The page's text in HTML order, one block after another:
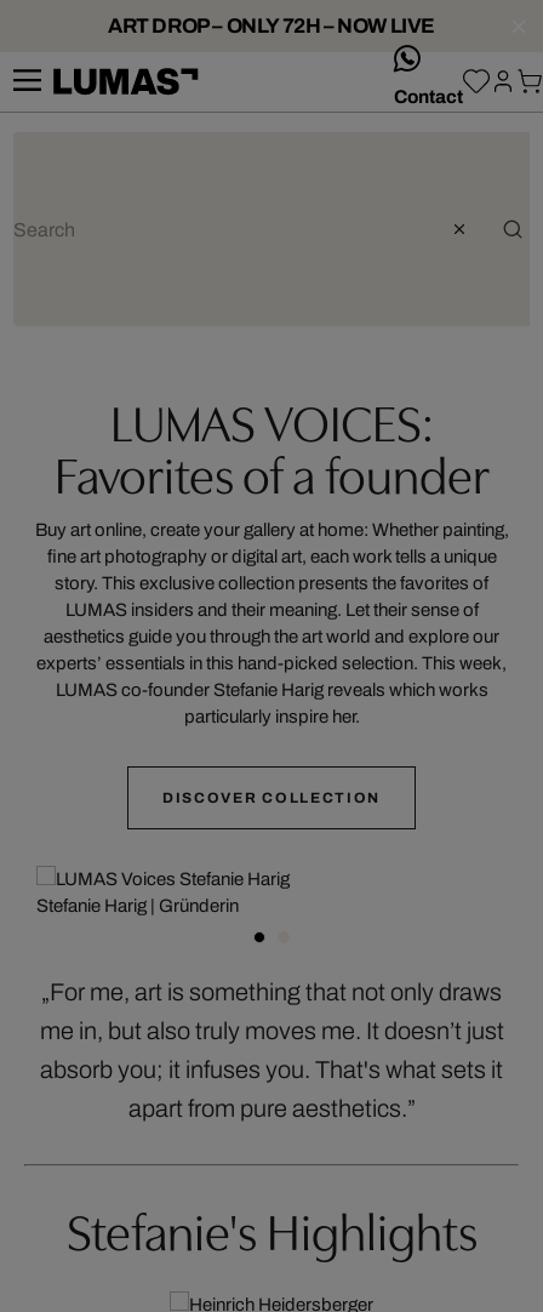
ART DROP – ONLY 72H – NOW LIVE
Contact
LUMAS VOICES:
Favorites of a founder
Buy art online, create your gallery at home: Whether painting,
fine art photography or digital art, each work tells a unique
story. This exclusive collection presents the favorites of
LUMAS insiders and their meaning. Let their sense of
aesthetics guide you through the art world and explore our
experts’ essentials in this hand-picked selection. This week,
LUMAS co-founder Stefanie Harig reveals which works
particularly inspire her.
DISCOVER COLLECTION
Stefanie Harig | Gründerin
„For me, art is something that not only draws
me in, but also truly moves me. It doesn’t just
absorb you; it infuses you. That's what sets it
apart from pure aesthetics.”
Stefanie's Highlights